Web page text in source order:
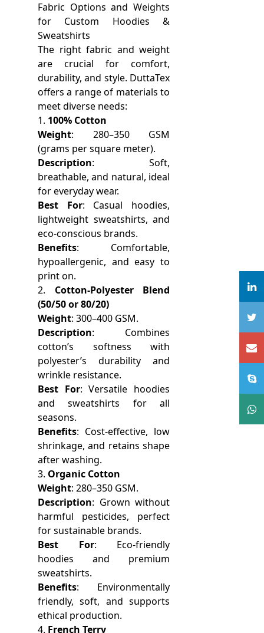
Fabric Options and Weights
for Custom Hoodies &
Sweatshirts
The right fabric and weight
are crucial for comfort,
durability, and style. DuttaTex
offers a range of materials to
meet diverse needs:
1. 100% Cotton
Weight: 280–350 GSM
(grams per square meter).
Description: Soft,
breathable, and natural, ideal
for everyday wear.
Best For: Casual hoodies,
lightweight sweatshirts, and
eco-conscious brands.
Benefits: Comfortable,
hypoallergenic, and easy to
print on.
2. Cotton-Polyester Blend
(50/50 or 80/20)
Weight: 300–400 GSM.
Description: Combines
cotton’s softness with
polyester’s durability and
wrinkle resistance.
Best For: Versatile hoodies
and sweatshirts for all
seasons.
Benefits: Cost-effective, low
shrinkage, and retains shape
after washing.
3. Organic Cotton
Weight: 280–350 GSM.
Description: Grown without
harmful pesticides, perfect
for sustainable brands.
Best For: Eco-friendly
hoodies and premium
sweatshirts.
Benefits: Environmentally
friendly, soft, and supports
ethical production.
4. French Terry